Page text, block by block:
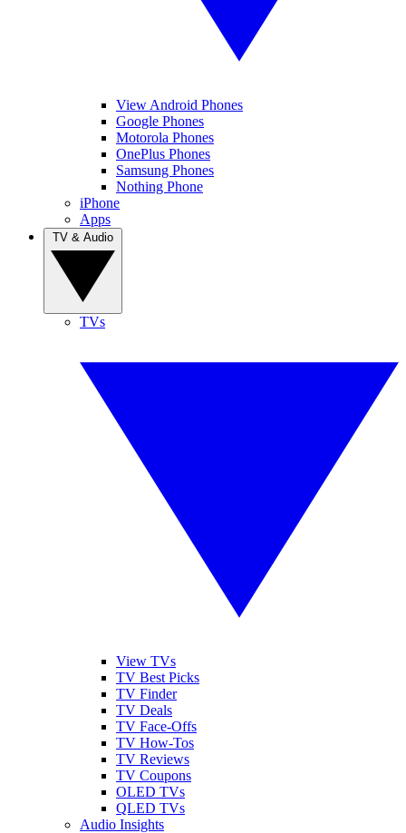
View Android Phones
Google Phones
Motorola Phones
OnePlus Phones
Samsung Phones
Nothing Phone
iPhone
Apps
TVs
View TVs
TV Best Picks
TV Finder
TV Deals
TV Face-Offs
TV How-Tos
TV Reviews
TV Coupons
OLED TVs
QLED TVs
Audio Insights